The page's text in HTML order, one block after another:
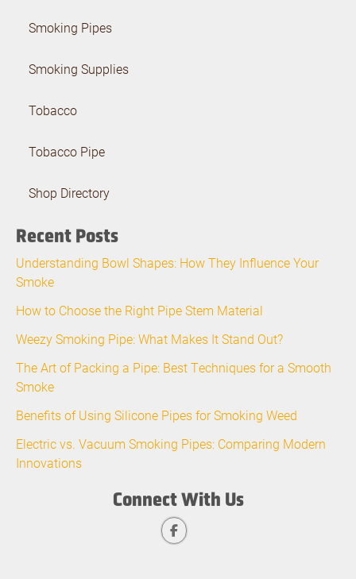
Smoking Pipes
Smoking Supplies
Tobacco
Tobacco Pipe
Shop Directory
Recent Posts
Understanding Bowl Shapes: How They Influence Your
Smoke
How to Choose the Right Pipe Stem Material
Weezy Smoking Pipe: What Makes It Stand Out?
The Art of Packing a Pipe: Best Techniques for a Smooth
Smoke
Benefits of Using Silicone Pipes for Smoking Weed
Electric vs. Vacuum Smoking Pipes: Comparing Modern
Innovations
Connect With Us